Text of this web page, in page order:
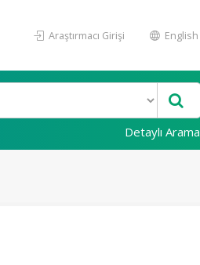
Araştırmacı Girişi English
Detaylı Arama